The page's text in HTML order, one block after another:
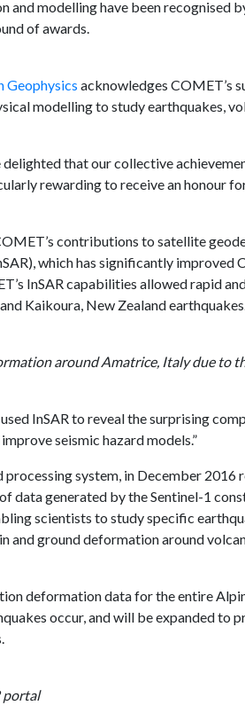
and modelling have been recognised
of awards.
Geophysics acknowledges COMET’s
modelling to study earthquakes,
that our collective
rewarding to receive an honour
contributions to satellite
which has significantly improved
InSAR capabilities allowed rapid
Kaikoura, New Zealand
around Amatrice, Italy due to
InSAR to reveal the surprising
seismic hazard models.”
processing system, in December 2016
data generated by the Sentinel-1
scientists to study specific
ground deformation around
deformation data for the entire
occur, and will be expanded to
portal